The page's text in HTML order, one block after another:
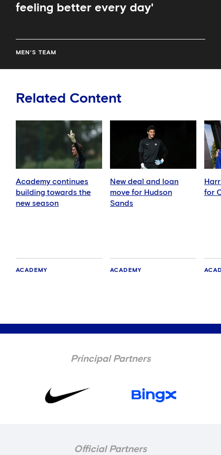
feeling better every day'
MEN'S TEAM
Related Content
Academy continues
building towards the
new season
ACADEMY
New deal and loan
move for Hudson
Sands
ACADEMY
for
Principal Partners
Official Partners